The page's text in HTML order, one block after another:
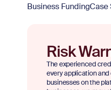
Business FundingCase
Risk
The experienced
every application and
businesses on the